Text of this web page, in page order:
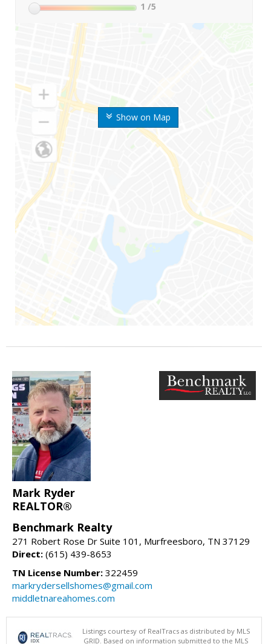
Show on Map
1 /5
Mark Ryder
REALTOR®
Benchmark Realty
271 Robert Rose Dr Suite 101, Murfreesboro, TN 37129
Direct: (615) 439-8653
TN License Number: 322459
markrydersellshomes@gmail.com
middletnareahomes.com
Listings courtesy of RealTracs as distributed by MLS
GRID. Based on information submitted to the MLS